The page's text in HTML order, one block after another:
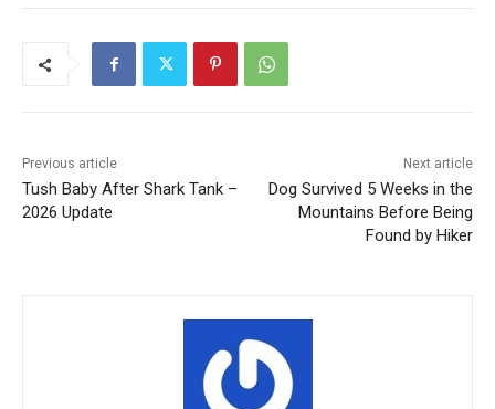
Previous article
Tush Baby After Shark Tank –
2026 Update
Next article
Dog Survived 5 Weeks in the
Mountains Before Being
Found by Hiker